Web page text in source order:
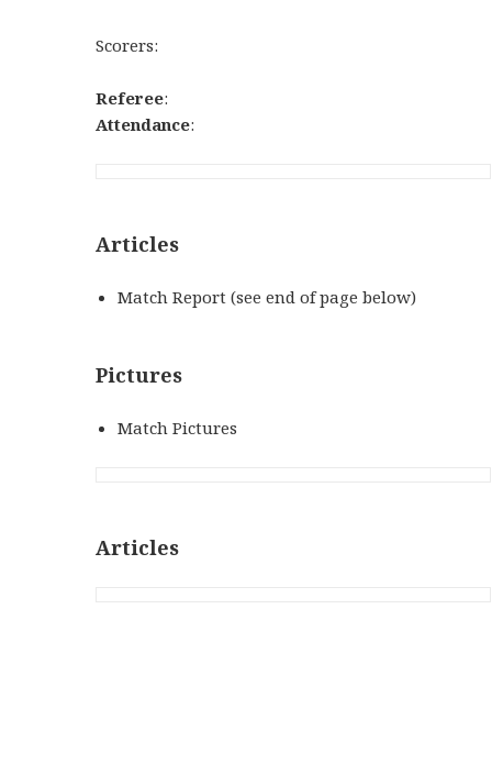
Scorers:
Referee:
Attendance:
Articles
Match Report (see end of page below)
Pictures
Match Pictures
Articles